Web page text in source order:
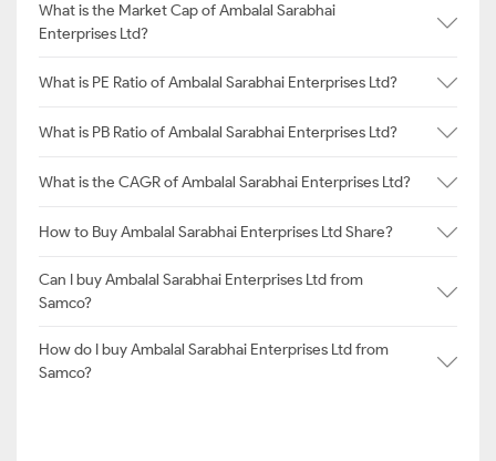
What is the Market Cap of Ambalal Sarabhai
Enterprises Ltd?
What is PE Ratio of Ambalal Sarabhai Enterprises Ltd?
What is PB Ratio of Ambalal Sarabhai Enterprises Ltd?
What is the CAGR of Ambalal Sarabhai Enterprises Ltd?
How to Buy Ambalal Sarabhai Enterprises Ltd Share?
Can I buy Ambalal Sarabhai Enterprises Ltd from
Samco?
How do I buy Ambalal Sarabhai Enterprises Ltd from
Samco?